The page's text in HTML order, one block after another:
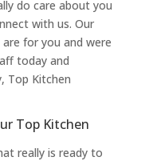
do care about you
with us. Our
for you and were
today and
Top Kitchen
Top Kitchen
really is ready to